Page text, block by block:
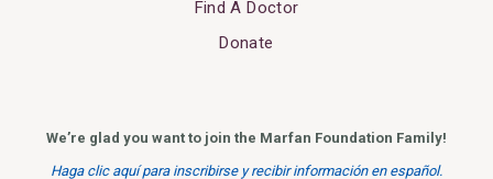
Find A Doctor
Donate